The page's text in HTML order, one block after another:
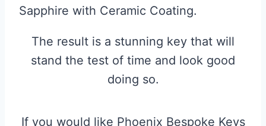
Sapphire with Ceramic Coating.
The result is a stunning key that will
stand the test of time and look good
doing so.
If you would like Phoenix Bespoke Keys